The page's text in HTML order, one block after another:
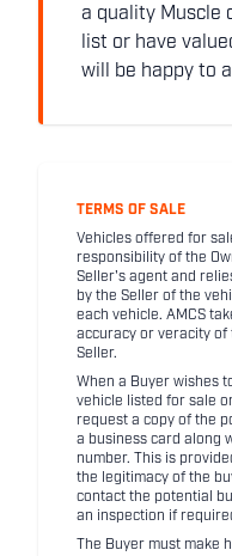
a quality Muscle
list or have
will be happy to
TERMS OF SALE
Vehicles offered for
responsibility of the
Seller's agent and
by the Seller of the
each vehicle. AMCS
accuracy or veracity
Seller.
When a Buyer wishes
vehicle listed for sale
request a copy of the
a business card along
number. This is
the legitimacy of the
contact the potential
an inspection if
The Buyer must make